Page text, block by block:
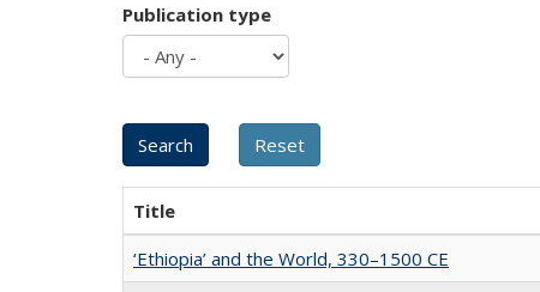
Publication type
Title
‘Ethiopia’ and the World, 330–1500 CE